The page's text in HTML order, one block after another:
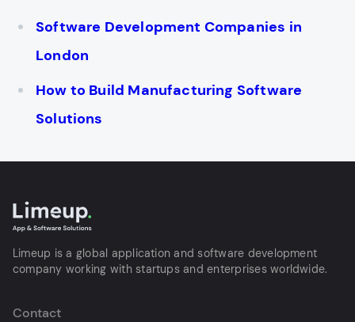
Software Development Companies in
London
How to Build Manufacturing Software
Solutions
Limeup is a global application and software development
company working with startups and enterprises worldwide.
Contact